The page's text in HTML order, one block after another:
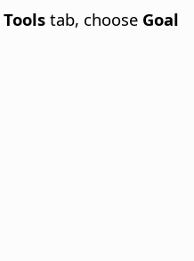
Tools tab, choose Goal